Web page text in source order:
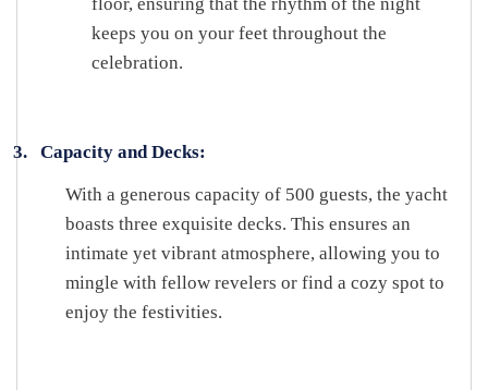
keeps you on your feet throughout the
celebration.
3. Capacity and Decks:
With a generous capacity of 500 guests, the yacht
boasts three exquisite decks. This ensures an
intimate yet vibrant atmosphere, allowing you to
mingle with fellow revelers or find a cozy spot to
enjoy the festivities.